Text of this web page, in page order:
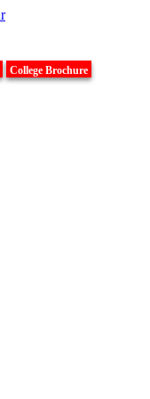
College Brochure